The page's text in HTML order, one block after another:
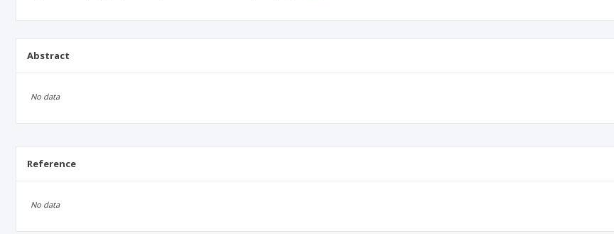
Abstract
No data
Reference
No data